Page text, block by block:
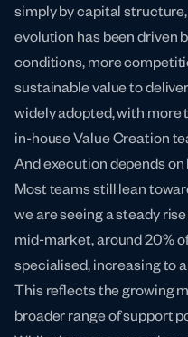
simply by capital
evolution has been driven
conditions, more
sustainable value to
widely adopted, with more
in-house Value Creation
And execution depends on
Most teams still lean
we are seeing a steady
mid-market, around 20%
specialised, increasing to
This reflects the growing
broader range of support